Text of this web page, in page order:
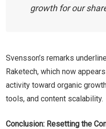
growth for our
Svensson’s remarks
Raketech, which now
activity toward organic
tools, and content scalability.
Conclusion: Resetting the